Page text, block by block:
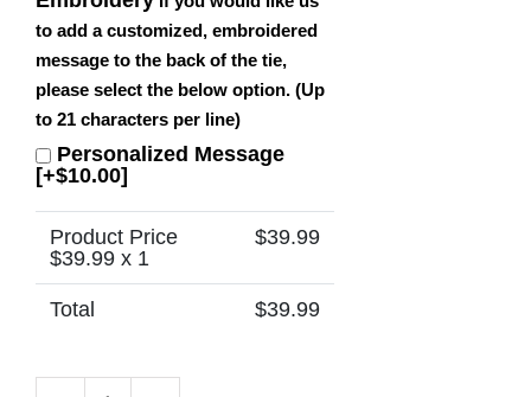
to add a customized, embroidered
message to the back of the tie,
please select the below option. (Up
to 21 characters per line)
Personalized Message
[+$10.00]
Product Price
$39.99 x 1
$39.99
Total $39.99